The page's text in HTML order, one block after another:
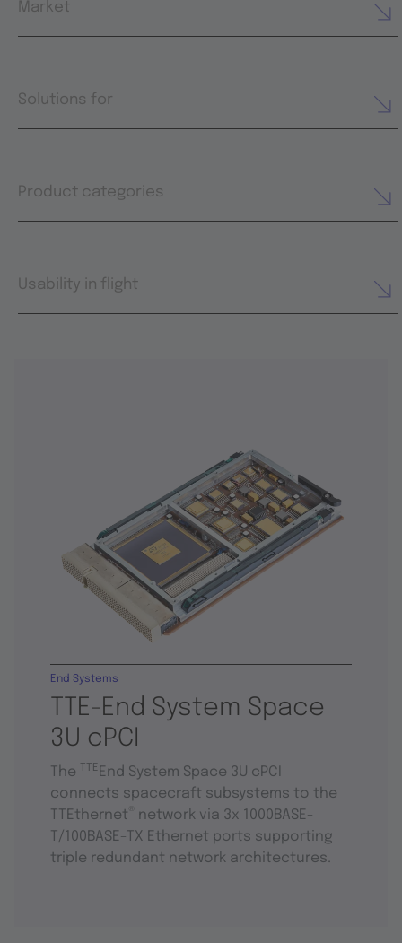
Market
Solutions for
Product categories
Usability in flight
TTE-End System Space
3U cPCI
End Systems
The TTE End System Space 3U cPCI
connects spacecraft subsystems to the
TTEthernet
network via 3x 1000BASE-
T/100BASE-TX Ethernet ports supporting
triple redundant network architectures.